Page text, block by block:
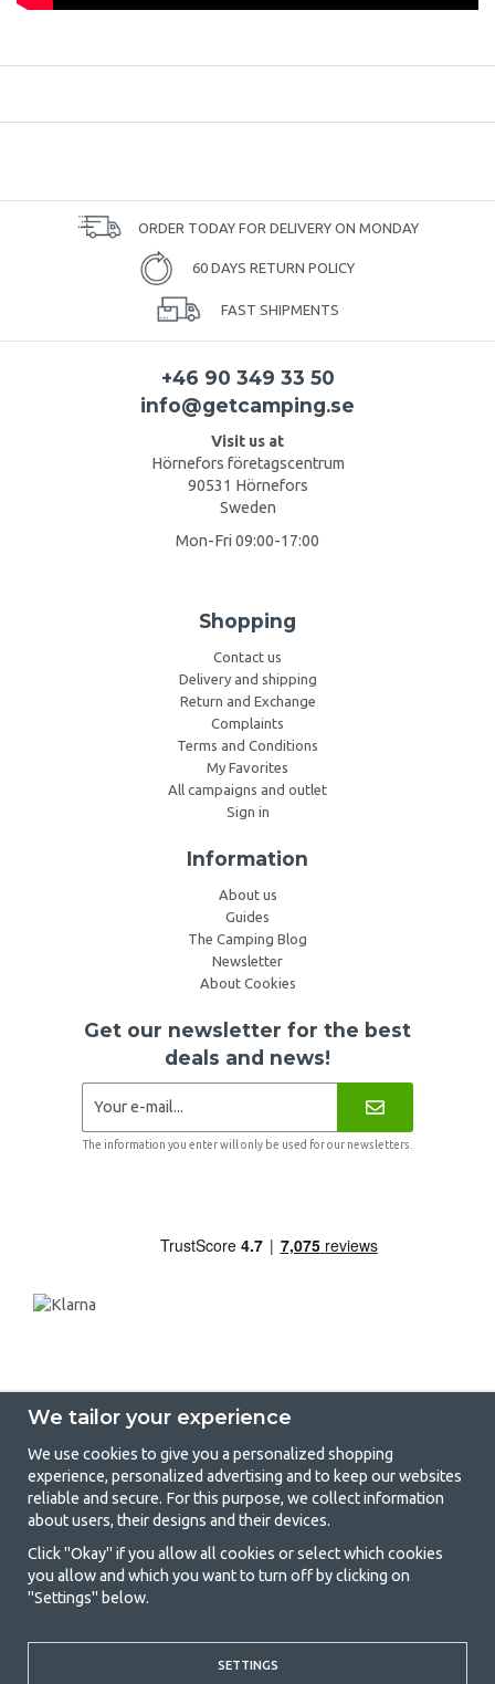
ORDER TODAY FOR DELIVERY ON MONDAY
60 DAYS RETURN POLICY
FAST SHIPMENTS
+46 90 349 33 50
info@getcamping.se
Visit us at
Hörnefors företagscentrum
90531 Hörnefors
Sweden
Mon-Fri 09:00-17:00
Shopping
Contact us
Delivery and shipping
Return and Exchange
Complaints
Terms and Conditions
My Favorites
All campaigns and outlet
Sign in
Information
About us
Guides
The Camping Blog
Newsletter
About Cookies
Get our newsletter for the best
deals and news!
The information you enter will only be used for our newsletters.
GetCamping - Your shop for camping
and outdoor life
Camping can be either a lifestyle or a way of gathering the family for a
joint adventure. No matter what category you belong to, you will find
everything you need in camping accessories in our store. We think
prices on family tents, caravan awnings and all other camping and
outdoor equipment. Our goal is to offer the best camping equipment in
We tailor your experience
We use cookies to give you a personalized shopping
experience, personalized advertising and to keep our websites
reliable and secure. For this purpose, we collect information
about users, their designs and their devices.
Click "Okay" if you allow all cookies or select which cookies
you allow and which you want to turn off by clicking on
"Settings" below.
SETTINGS